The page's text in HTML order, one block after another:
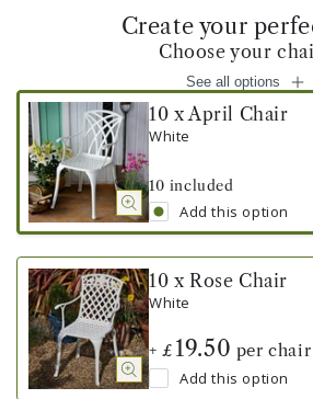
Create your
Choose your
See all options
10 x April Chair
White
10 included
Add this option
10 x Rose Chair
White
+ £ 19.50 per chair
Add this option